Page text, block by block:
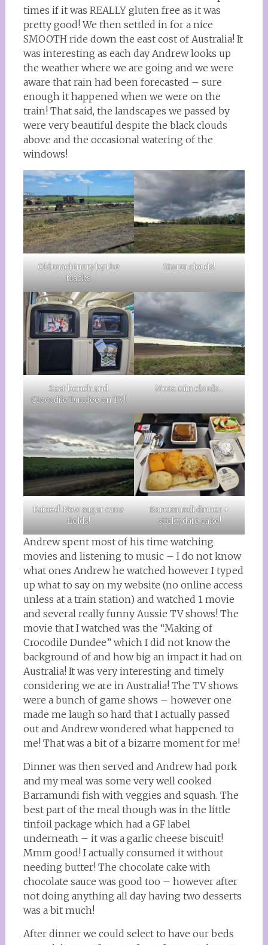
times if it was REALLY gluten free as it was
pretty good! We then settled in for a nice
SMOOTH ride down the east cost of Australia! It
was interesting as each day Andrew looks up
the weather where we are going and we were
aware that rain had been forecasted – sure
enough it happened when we were on the
train! That said, the landscapes we passed by
were very beautiful despite the black clouds
above and the occasional watering of the
windows!
Old machinery by the
tracks
Storm clouds!
Seat bench and
Crocodile Dundee on TV!
More rain clouds…
Rained! Now sugar cane
fields!
Barramundi dinner +
sticky date cake!
Andrew spent most of his time watching
movies and listening to music – I do not know
what ones Andrew he watched however I typed
up what to say on my website (no online access
unless at a train station) and watched 1 movie
and several really funny Aussie TV shows! The
movie that I watched was the “Making of
Crocodile Dundee” which I did not know the
background of and how big an impact it had on
Australia! It was very interesting and timely
considering we are in Australia! The TV shows
were a bunch of game shows – however one
made me laugh so hard that I actually passed
out and Andrew wondered what happened to
me! That was a bit of a bizarre moment for me!
Dinner was then served and Andrew had pork
and my meal was some very well cooked
Barramundi fish with veggies and squash. The
best part of the meal though was in the little
tinfoil package which had a GF label
underneath – it was a garlic cheese biscuit!
Mmm good! I actually consumed it without
needing butter! The chocolate cake with
chocolate sauce was good too – however after
not doing anything all day having two desserts
was a bit much!
After dinner we could select to have our beds